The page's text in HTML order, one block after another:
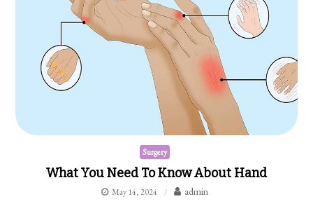
Surgery
What You Need To Know About Hand
May 14, 2024
admin